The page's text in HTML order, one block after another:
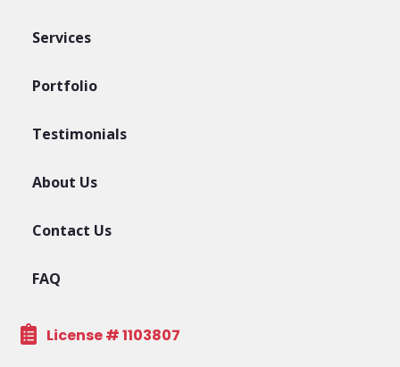
Services
Portfolio
Testimonials
About Us
Contact Us
FAQ
License # 1103807